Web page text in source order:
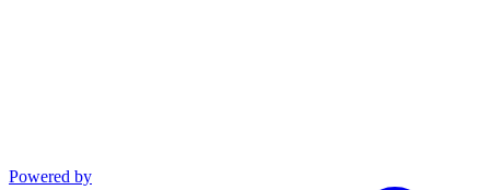
Powered by